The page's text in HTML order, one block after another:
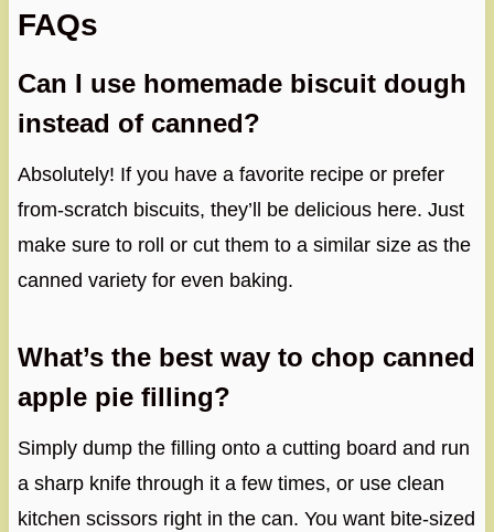
FAQs
Can I use homemade biscuit dough
instead of canned?
Absolutely! If you have a favorite recipe or prefer
from-scratch biscuits, they’ll be delicious here. Just
make sure to roll or cut them to a similar size as the
canned variety for even baking.
What’s the best way to chop canned
apple pie filling?
Simply dump the filling onto a cutting board and run
a sharp knife through it a few times, or use clean
kitchen scissors right in the can. You want bite-sized